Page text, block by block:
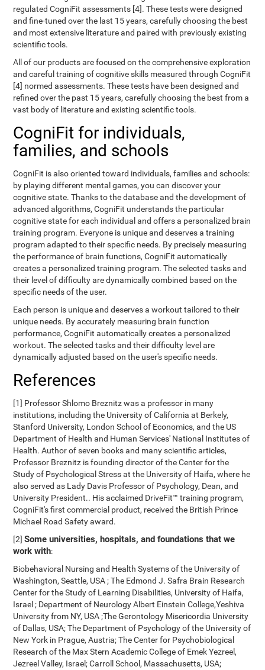
regulated CogniFit assessments [4]. These tests were designed
and fine-tuned over the last 15 years, carefully choosing the best
and most extensive literature and paired with previously existing
scientific tools.
All of our products are focused on the comprehensive exploration
and careful training of cognitive skills measured through CogniFit
[4] normed assessments. These tests have been designed and
refined over the past 15 years, carefully choosing the best from a
vast body of literature and existing scientific tools.
CogniFit for individuals,
families, and schools
CogniFit is also oriented toward individuals, families and schools:
by playing different mental games, you can discover your
cognitive state. Thanks to the database and the development of
advanced algorithms, CogniFit understands the particular
cognitive state for each individual and offers a personalized brain
training program. Everyone is unique and deserves a training
program adapted to their specific needs. By precisely measuring
the performance of brain functions, CogniFit automatically
creates a personalized training program. The selected tasks and
their level of difficulty are dynamically combined based on the
specific needs of the user.
Each person is unique and deserves a workout tailored to their
unique needs. By accurately measuring brain function
performance, CogniFit automatically creates a personalized
workout. The selected tasks and their difficulty level are
dynamically adjusted based on the user's specific needs.
References
[1] Professor Shlomo Breznitz was a professor in many
institutions, including the University of California at Berkely,
Stanford University, London School of Economics, and the US
Department of Health and Human Services' National Institutes of
Health. Author of seven books and many scientific articles,
Professor Breznitz is founding director of the Center for the
Study of Psychological Stress at the University of Haifa, where he
also served as Lady Davis Professor of Psychology, Dean, and
University President.. His acclaimed DriveFit™ training program,
CogniFit's first commercial product, received the British Prince
Michael Road Safety award.
[2]Some universities, hospitals, and foundations that we
work with:
Biobehavioral Nursing and Health Systems of the University of
Washington, Seattle, USA ; The Edmond J. Safra Brain Research
Center for the Study of Learning Disabilities, University of Haifa,
Israel ; Department of Neurology Albert Einstein College,Yeshiva
University from NY, USA ;The Gerontology Misericordia University
of Dallas, USA; The Department of Psychology of the University of
New York in Prague, Austria; The Center for Psychobiological
Research of the Max Stern Academic College of Emek Yezreel,
Jezreel Valley, Israel; Carroll School, Massachusetts, USA;